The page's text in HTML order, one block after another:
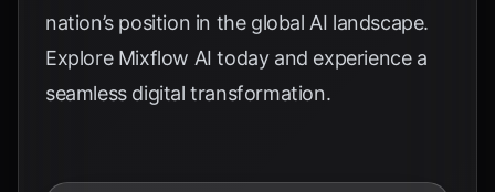
nation’s position in the global AI landscape.
Explore Mixflow AI today and experience a
seamless digital transformation.